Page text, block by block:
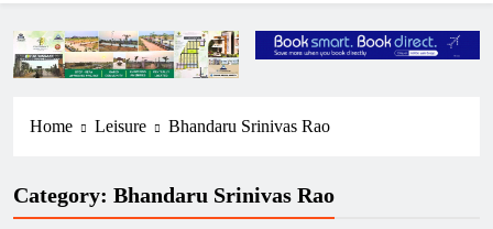
Home Leisure Bhandaru Srinivas Rao
Category: Bhandaru Srinivas Rao